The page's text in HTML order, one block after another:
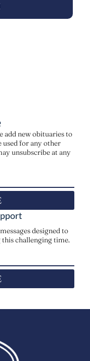
add new obituaries to
used for any other
unsubscribe at any
designed to
challenging time.